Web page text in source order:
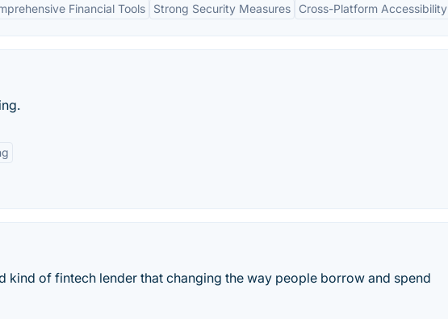
Financial Tools Strong Security Measures Cross-Platform Accessibility
kind of fintech lender that changing the way people borrow and spend